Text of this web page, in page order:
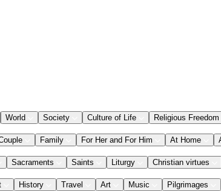
World Society Culture of Life Religious Freedom
Family For Her and For Him At Home
Sacraments Saints Liturgy Christian virtues
History Travel Art Music Pilgrimages